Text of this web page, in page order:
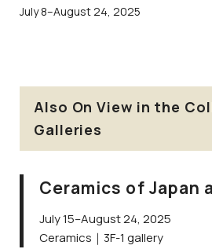
July 8–August 24, 2025
Also On View in the
Galleries
Ceramics of Japan
July 15–August 24, 2025
Ceramics｜3F-1 gallery